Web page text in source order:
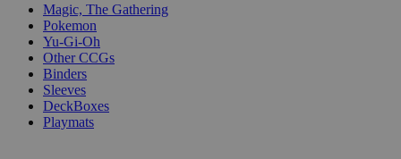
Magic, The Gathering
Pokemon
Yu-Gi-Oh
Other CCGs
Binders
Sleeves
DeckBoxes
Playmats